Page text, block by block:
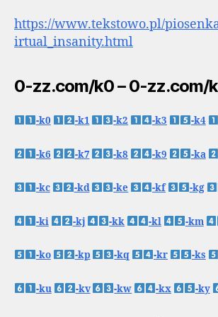
https://www.tekstowo.pl/
irtual_insanity.html
0-zz.com/k0 – 0-zz.com/
-k0 -k1 -k2 -k3 -k4
-k6 -k7 -k8 -k9 -ka
-kc -kd -ke -kf -kg
-ki -kj -kk -kl -km
-ko -kp -kq -kr -ks
-ku -kv -kw -kx -ky